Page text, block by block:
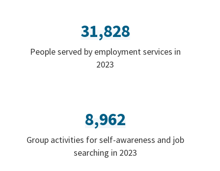
31,828
People served by employment services in
2023
8,962
Group activities for self-awareness and job
searching in 2023